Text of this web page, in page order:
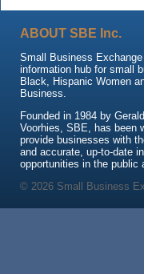
ABOUT SBE Inc.
Small Business
information hub for small
Black, Hispanic Women
Business.
Founded in 1984 by
Voorhies, SBE, has been
provide businesses with
and accurate, up-to-date
opportunities in the public
© 2026 Small Business